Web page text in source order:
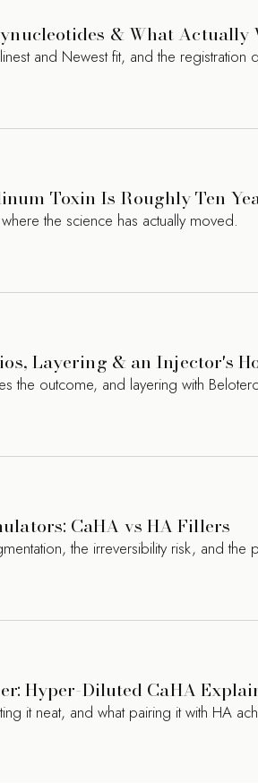
& What Actually
and Newest fit, and the registration
Toxin Is Roughly Ten
the science has actually moved.
Layering & an Injector's
the outcome, and layering with
CaHA vs HA Fillers
the irreversibility risk, and the
Hyper-Diluted CaHA
it neat, and what pairing it with HA